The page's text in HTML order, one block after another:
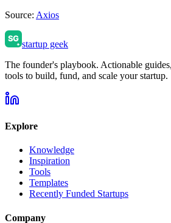
Source: Axios
startup geek
The founder's playbook. Actionable
tools to build, fund, and scale your startup.
Explore
Knowledge
Inspiration
Tools
Templates
Recently Funded Startups
Company